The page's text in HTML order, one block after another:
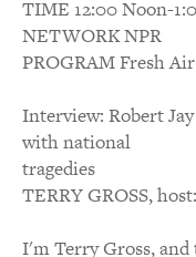
TIME 12:00 Noon-
NETWORK NPR
PROGRAM Fresh Air
Interview: Robert
with national
tragedies
TERRY GROSS, host:
I'm Terry Gross,